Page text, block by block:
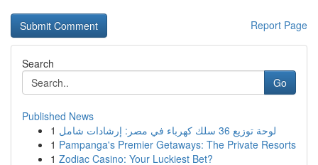
Report Page
Search
Go
Published News
1
لوحة توزيع 36 سلك كهرباء في مصر: إرشادات شامل
1 Pampanga's Premier Getaways: The Private Resorts
1 Zodiac Casino: Your Luckiest Bet?